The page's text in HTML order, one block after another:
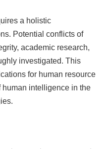
a holistic
Potential conflicts of
academic research,
investigated. This
for human resource
human intelligence in the